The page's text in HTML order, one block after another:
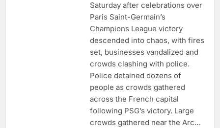
Saturday after celebrations over
Paris Saint-Germain’s
Champions League victory
descended into chaos, with fires
set, businesses vandalized and
crowds clashing with police.
Police detained dozens of
people as crowds gathered
across the French capital
following PSG’s victory. Large
crowds gathered near the Arc…